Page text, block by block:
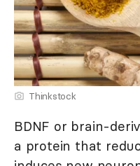
Thinkstock
BDNF or brain-
a protein that